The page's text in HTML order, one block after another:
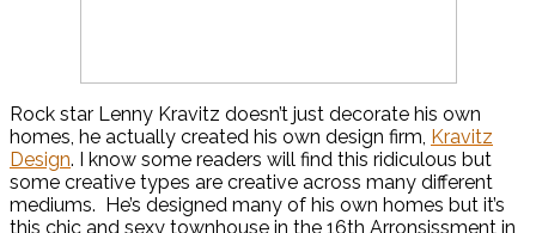
Rock star Lenny Kravitz doesn’t just decorate his own
homes, he actually created his own design firm, Kravitz
Design. I know some readers will find this ridiculous but
some creative types are creative across many different
mediums. He’s designed many of his own homes but it’s
this chic and sexy townhouse in the 16th Arronsissment in